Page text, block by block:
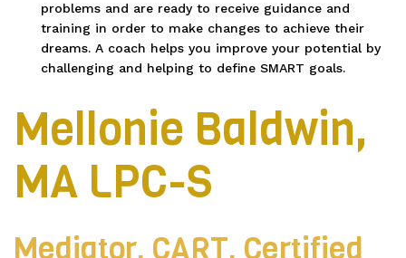
problems and are ready to receive guidance and
training in order to make changes to achieve their
dreams. A coach helps you improve your potential by
challenging and helping to define SMART goals.
Mellonie Baldwin,
MA LPC-S
Mediator, CART, Certified